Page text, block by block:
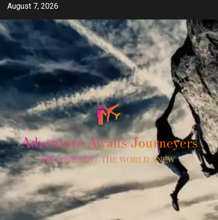
Skip
content
August 7, 2026